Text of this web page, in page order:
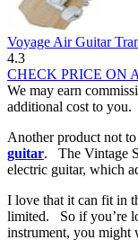
Voyage Air Guitar
4.3
CHECK PRICE ON
We may earn
additional cost to you.
Another product not
guitar. The Vintage
electric guitar, which
I love that it can fit in
limited. So if you’re
instrument, you might